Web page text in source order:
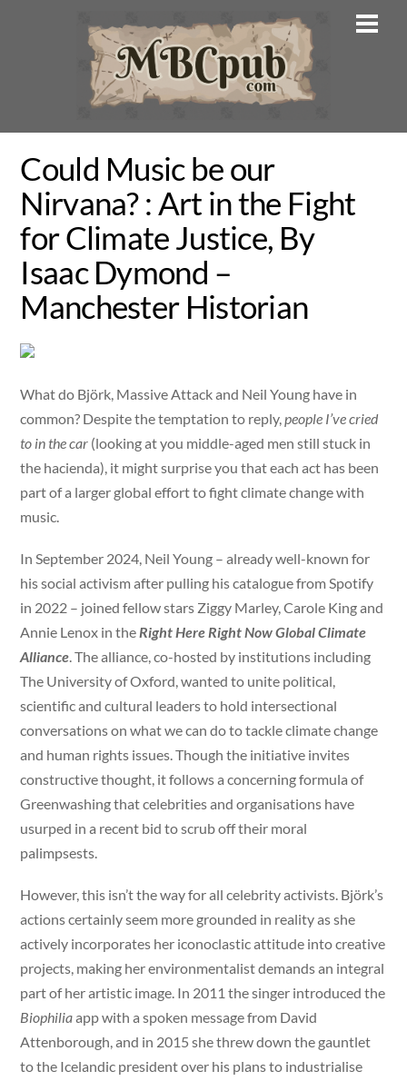
Could Music be our
Nirvana? : Art in the Fight
for Climate Justice, By
Isaac Dymond –
Manchester Historian
What do Björk, Massive Attack and Neil Young have in
common? Despite the temptation to reply,people I’ve cried
to in the car (looking at you middle-aged men still stuck in
the hacienda), it might surprise you that each act has been
part of a larger global effort to fight climate change with
music.
In September 2024, Neil Young – already well-known for
his social activism after pulling his catalogue from Spotify
in 2022 – joined fellow stars Ziggy Marley, Carole King and
Annie Lenox in theRight Here Right Now Global Climate
Alliance. The alliance, co-hosted by institutions including
The University of Oxford, wanted to unite political,
scientific and cultural leaders to hold intersectional
conversations on what we can do to tackle climate change
and human rights issues. Though the initiative invites
constructive thought, it follows a concerning formula of
Greenwashing that celebrities and organisations have
usurped in a recent bid to scrub off their moral
palimpsests.
However, this isn’t the way for all celebrity activists. Björk’s
actions certainly seem more grounded in reality as she
actively incorporates her iconoclastic attitude into creative
projects, making her environmentalist demands an integral
part of her artistic image. In 2011 the singer introduced the
Biophiliaapp with a spoken message from David
Attenborough, and in 2015 she threw down the gauntlet
to the Icelandic president over his plans to industrialise